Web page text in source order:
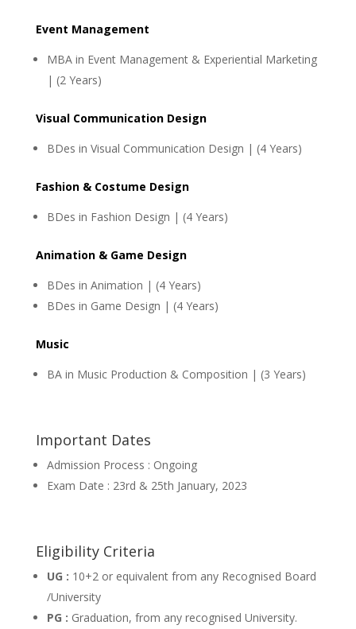
Event Management
MBA in Event Management & Experiential Marketing
| (2 Years)
Visual Communication Design
BDes in Visual Communication Design | (4 Years)
Fashion & Costume Design
BDes in Fashion Design | (4 Years)
Animation & Game Design
BDes in Animation | (4 Years)
BDes in Game Design | (4 Years)
Music
BA in Music Production & Composition | (3 Years)
Important Dates
Admission Process : Ongoing
Exam Date : 23rd & 25th January, 2023
Eligibility Criteria
UG : 10+2 or equivalent from any Recognised Board
/University
PG : Graduation, from any recognised University.